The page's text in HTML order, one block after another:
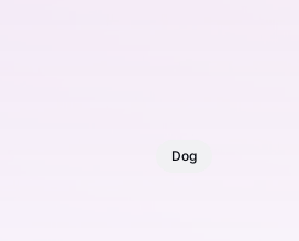
Dog